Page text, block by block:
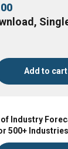
Add to cart
Industry
500+